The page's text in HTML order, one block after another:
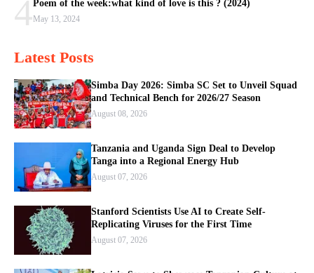
4Poem of the week:what kind of love is this ? (2024)
May 13, 2024
Latest Posts
Simba Day 2026: Simba SC Set to Unveil Squad
and Technical Bench for 2026/27 Season
August 08, 2026
Tanzania and Uganda Sign Deal to Develop
Tanga into a Regional Energy Hub
August 07, 2026
Stanford Scientists Use AI to Create Self-
Replicating Viruses for the First Time
August 07, 2026